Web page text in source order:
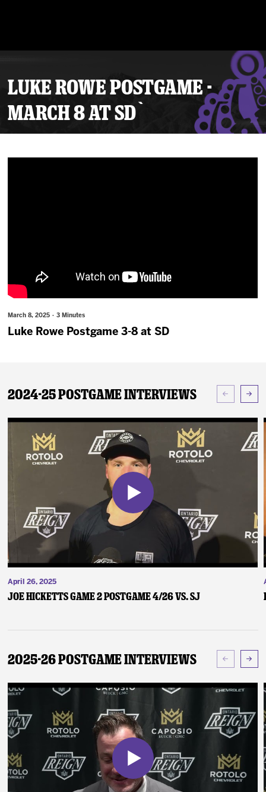
LUKE ROWE POSTGAME -
MARCH 8 AT SD`
March 8, 2025 · 3 Minutes
Luke Rowe Postgame 3-8 at SD
2024-25 Postgame Interviews
April 26, 2025
Joe Hicketts Game 2 Postgame 4/26 vs. SJ
2025-26 Postgame Interviews